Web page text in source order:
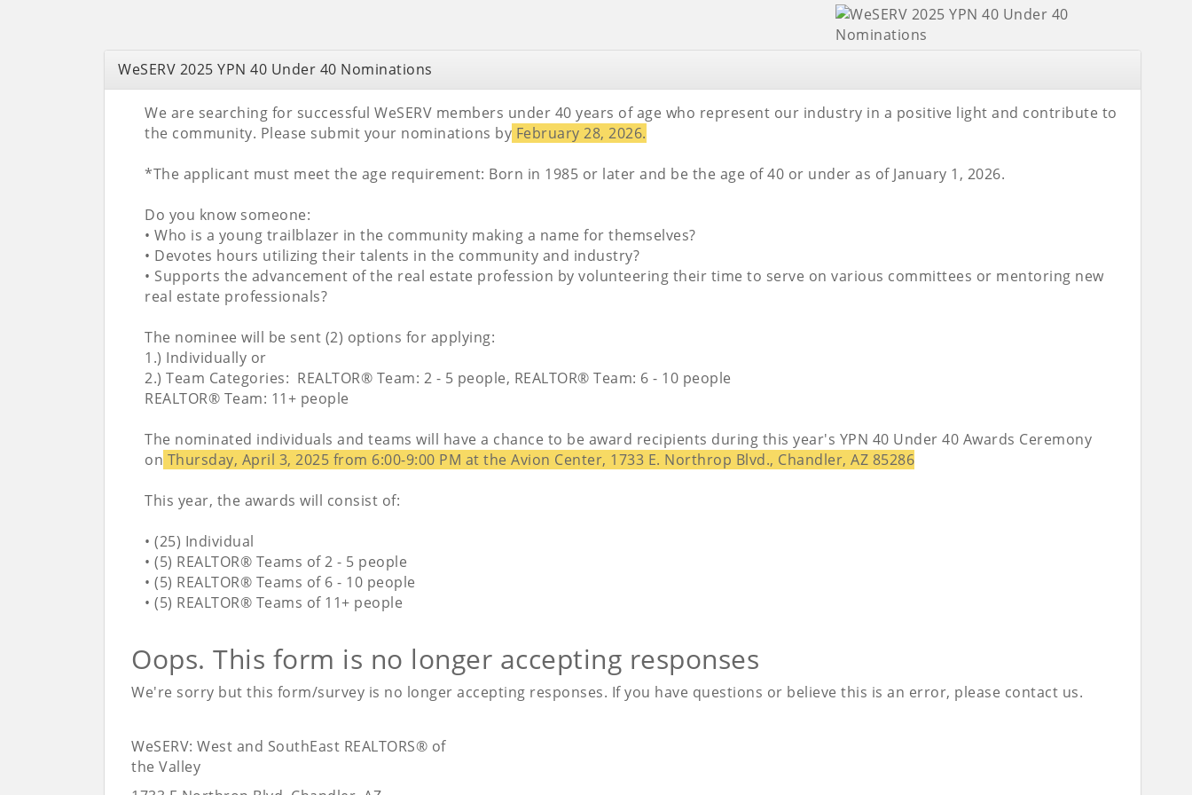
WeSERV 2025 YPN 40 Under 40 Nominations
We are searching for successful WeSERV members under 40 years of age who represent our industry in a positive light and contribute to
the community. Please submit your nominations by February 28, 2026.
*The applicant must meet the age requirement: Born in 1985 or later and be the age of 40 or under as of January 1, 2026.
Do you know someone:
• Who is a young trailblazer in the community making a name for themselves?
• Devotes hours utilizing their talents in the community and industry?
• Supports the advancement of the real estate profession by volunteering their time to serve on various committees or mentoring new
real estate professionals?
The nominee will be sent (2) options for applying:
1.) Individually or
2.) Team Categories: REALTOR® Team: 2 - 5 people, REALTOR® Team: 6 - 10 people
REALTOR® Team: 11+ people
The nominated individuals and teams will have a chance to be award recipients during this year's YPN 40 Under 40 Awards Ceremony
on Thursday, April 3, 2025 from 6:00-9:00 PM at the Avion Center, 1733 E. Northrop Blvd., Chandler, AZ 85286
This year, the awards will consist of:
• (25) Individual
• (5) REALTOR® Teams of 2 - 5 people
• (5) REALTOR® Teams of 6 - 10 people
• (5) REALTOR® Teams of 11+ people
Oops. This form is no longer accepting responses
We're sorry but this form/survey is no longer accepting responses. If you have questions or believe this is an error, please contact us.
WeSERV: West and SouthEast REALTORS® of
the Valley